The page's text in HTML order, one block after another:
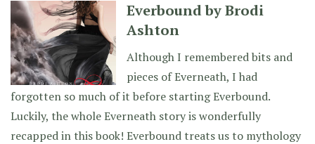
Everbound by Brodi
Ashton
Although I remembered bits and
pieces of Everneath, I had
forgotten so much of it before starting Everbound.
Luckily, the whole Everneath story is wonderfully
recapped in this book! Everbound treats us to mythology